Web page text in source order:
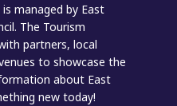
managed by East
The Tourism
partners, local
to showcase the
about East
new today!